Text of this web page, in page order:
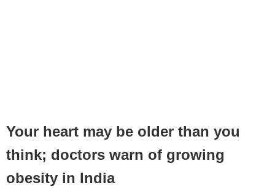
Your heart may be older than you
think; doctors warn of growing
obesity in India